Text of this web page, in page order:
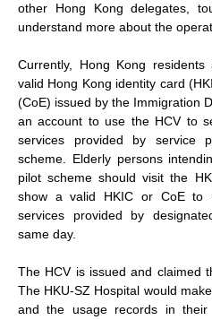
other Hong Kong delegates,
understand more about the
Currently, Hong Kong
valid Hong Kong identity card
(CoE) issued by the Immigration
an account to use the HCV to
services provided by service
scheme. Elderly persons
pilot scheme should visit the
show a valid HKIC or CoE to
services provided by
same day.
The HCV is issued and claimed
The HKU-SZ Hospital would
and the usage records in their